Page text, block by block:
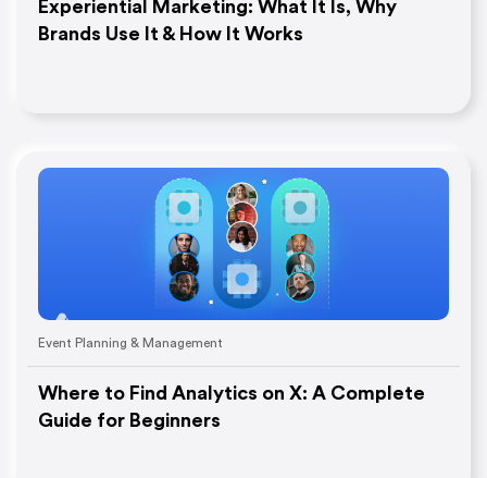
Experiential Marketing: What It Is, Why
Brands Use It & How It Works
Event Planning & Management
Where to Find Analytics on X: A Complete
Guide for Beginners